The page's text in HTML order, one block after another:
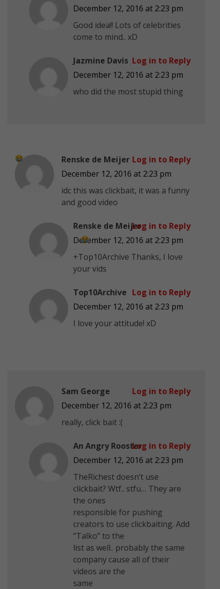
December 12, 2016 at 2:23 pm
Good idea!! Lots of celebrities
come to mind.. xD
Jazmine Davis
December 12, 2016 at 2:23 pm
who did the most stupid thing
Log in to Reply
Renske de Meijer
December 12, 2016 at 2:23 pm
idc this was clickbait, it was a funny
and good video
Log in to Reply
Renske de Meijer
December 12, 2016 at 2:23 pm
+Top10Archive Thanks, I love
your vids
Log in to Reply
Top10Archive
December 12, 2016 at 2:23 pm
I love your attitude! xD
Log in to Reply
Sam George
December 12, 2016 at 2:23 pm
really, click bait :(
Log in to Reply
An Angry Rooster
December 12, 2016 at 2:23 pm
TheRichest doesn’t use
clickbait? Wtf.. stfu… They are
the ones
responsible for pushing
creators to use clickbaiting. Add
“Talko” to the
list as well.. probably the same
company cause all of their
videos are the
same
Log in to Reply